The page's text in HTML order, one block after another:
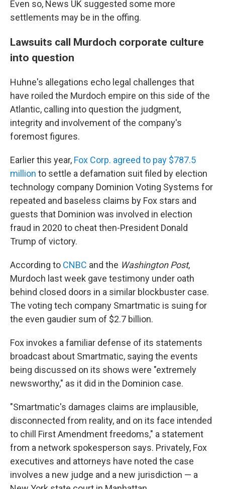
Even so, News UK suggested some more
settlements may be in the offing.
Lawsuits call Murdoch corporate culture
into question
Huhne's allegations echo legal challenges that
have roiled the Murdoch empire on this side of the
Atlantic, calling into question the judgment,
integrity and involvement of the company's
foremost figures.
Earlier this year, Fox Corp. agreed to pay $787.5
million to settle a defamation suit filed by election
technology company Dominion Voting Systems for
repeated and baseless claims by Fox stars and
guests that Dominion was involved in election
fraud in 2020 to cheat then-President Donald
Trump of victory.
According to CNBC and the Washington Post,
Murdoch last week gave testimony under oath
behind closed doors in a similar blockbuster case.
The voting tech company Smartmatic is suing for
the even gaudier sum of $2.7 billion.
Fox invokes a familiar defense of its statements
broadcast about Smartmatic, saying the events
being discussed on its shows were "extremely
newsworthy," as it did in the Dominion case.
"Smartmatic's damages claims are implausible,
disconnected from reality, and on its face intended
to chill First Amendment freedoms," a statement
from a network spokesperson says. Privately, Fox
executives and attorneys have noted the case
involves a new judge and a new jurisdiction — a